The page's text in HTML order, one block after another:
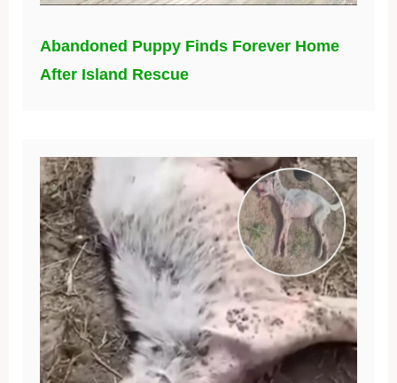
Abandoned Puppy Finds Forever Home
After Island Rescue